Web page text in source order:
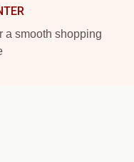
a smooth shopping